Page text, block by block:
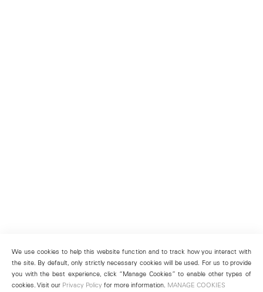
We use cookies to help this website function and to track how you interact with
the site. By default, only strictly necessary cookies will be used. For us to provide
you with the best experience, click “Manage Cookies” to enable other types of
cookies. Visit our Privacy Policy for more information. MANAGE COOKIES